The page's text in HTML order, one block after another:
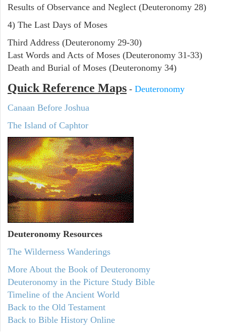
Results of Observance and Neglect (Deuteronomy 28)
4) The Last Days of Moses
Third Address (Deuteronomy 29-30)
Last Words and Acts of Moses (Deuteronomy 31-33)
Death and Burial of Moses (Deuteronomy 34)
Quick Reference Maps - Deuteronomy
Canaan Before Joshua
The Island of Caphtor
Deuteronomy Resources
The Wilderness Wanderings
More About the Book of Deuteronomy
Deuteronomy in the Picture Study Bible
Timeline of the Ancient World
Back to the Old Testament
Back to Bible History Online